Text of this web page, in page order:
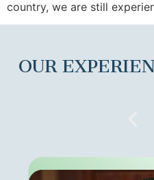
country, we are still
OUR